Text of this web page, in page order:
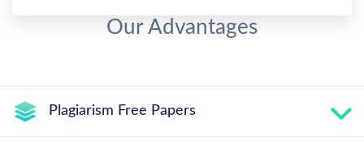
Our Advantages
Plagiarism Free Papers